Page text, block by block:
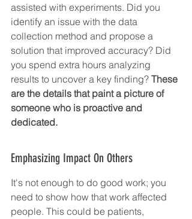
assisted with experiments. Did you
identify an issue with the data
collection method and propose a
solution that improved accuracy? Did
you spend extra hours analyzing
results to uncover a key finding? These
are the details that paint a picture of
someone who is proactive and
dedicated.
Emphasizing Impact On Others
It's not enough to do good work; you
need to show how that work affected
people. This could be patients,